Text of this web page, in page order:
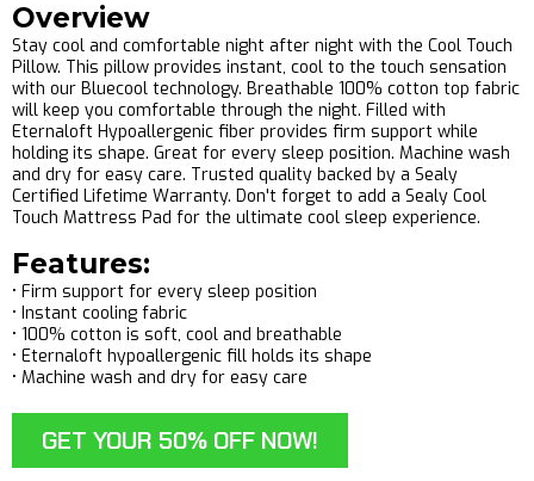
Overview
Stay cool and comfortable night after night with the Cool Touch
Pillow. This pillow provides instant, cool to the touch sensation
with our Bluecool technology. Breathable 100% cotton top fabric
will keep you comfortable through the night. Filled with
Eternaloft Hypoallergenic fiber provides firm support while
holding its shape. Great for every sleep position. Machine wash
and dry for easy care. Trusted quality backed by a Sealy
Certified Lifetime Warranty. Don't forget to add a Sealy Cool
Touch Mattress Pad for the ultimate cool sleep experience.
Features:
• Firm support for every sleep position
• Instant cooling fabric
• 100% cotton is soft, cool and breathable
• Eternaloft hypoallergenic fill holds its shape
• Machine wash and dry for easy care
GET YOUR 50% OFF NOW!